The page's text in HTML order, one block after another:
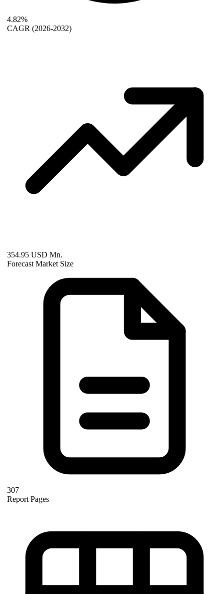
4.82%
CAGR (2026-2032)
354.95 USD Mn.
Forecast Market Size
307
Report Pages